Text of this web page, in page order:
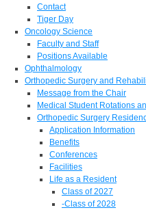
Contact
Tiger Day
Oncology Science
Faculty and Staff
Positions Available
Ophthalmology
Orthopedic Surgery and
Message from the Chair
Medical Student Rotations
Orthopedic Surgery
Application Information
Benefits
Conferences
Facilities
Life as a Resident
Class of 2027
-Class of 2028